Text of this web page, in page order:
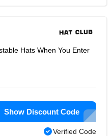
Hats When You Enter
Show Discount Code
Verified Code